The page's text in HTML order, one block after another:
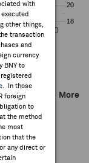
with
other things,
transaction
and
currency
BNY to
. In those
foreign
to
the method
most
that the
any direct or
More